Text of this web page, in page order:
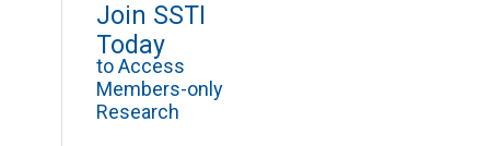
Join SSTI
Today
to Access
Members-only
Research